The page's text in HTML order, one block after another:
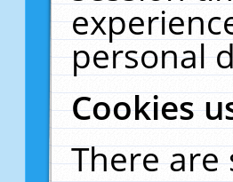
personal
Cookies
There are